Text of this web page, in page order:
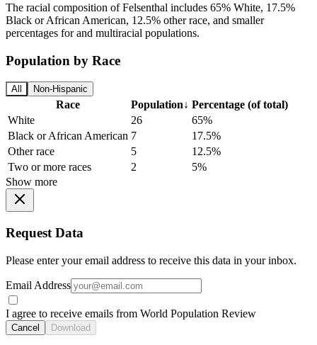
The racial composition of Felsenthal includes 65% White, 17.5%
Black or African American, 12.5% other race, and smaller
percentages for and multiracial populations.
Population by Race
All Non-Hispanic
Race Population↓ Percentage (of total)
White
26
65%
Black or African American 7
17.5%
Other race
5
12.5%
Two or more races
2
5%
Show more
Request Data
Please enter your email address to receive this data in your inbox.
Email Address
I agree to receive emails from World Population Review
Cancel Download